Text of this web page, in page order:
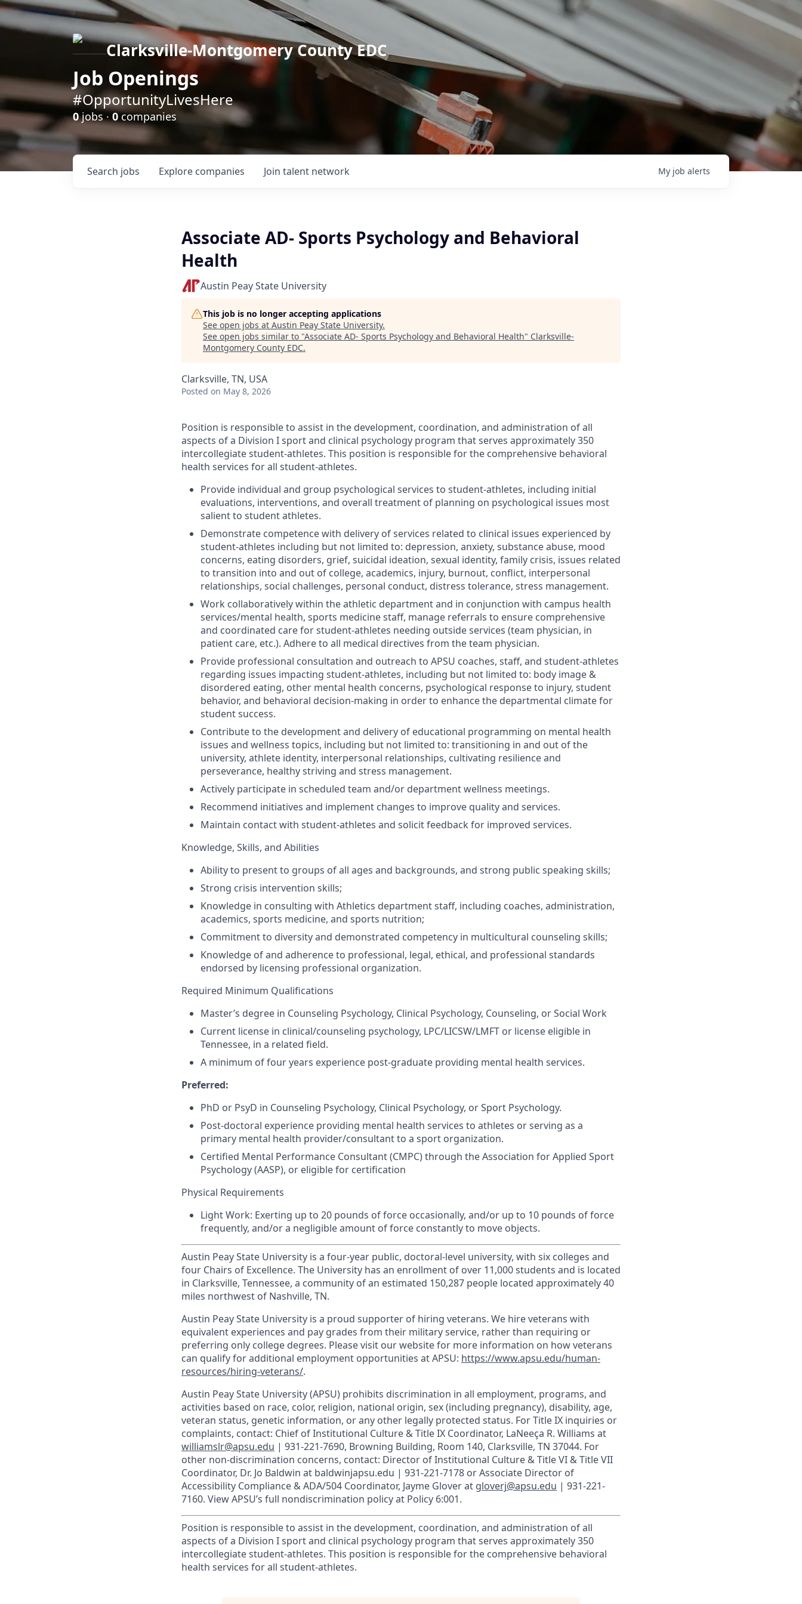
Clarksville-Montgomery County EDC
Job Openings
#OpportunityLivesHere
0jobs ·0companies
Search jobs Explore companies Join talent network My job alerts
Associate AD- Sports Psychology and Behavioral
Health
Austin Peay State University
This job is no longer accepting applications
See open jobs at Austin Peay State University.
See open jobs similar to "Associate AD- Sports Psychology and Behavioral Health" Clarksville-
Montgomery County EDC.
Clarksville, TN, USA
Posted on May 8, 2026
Position is responsible to assist in the development, coordination, and administration of all
aspects of a Division I sport and clinical psychology program that serves approximately 350
intercollegiate student-athletes. This position is responsible for the comprehensive behavioral
health services for all student-athletes.
Provide individual and group psychological services to student-athletes, including initial
evaluations, interventions, and overall treatment of planning on psychological issues most
salient to student athletes.
Demonstrate competence with delivery of services related to clinical issues experienced by
student-athletes including but not limited to: depression, anxiety, substance abuse, mood
concerns, eating disorders, grief, suicidal ideation, sexual identity, family crisis, issues related
to transition into and out of college, academics, injury, burnout, conflict, interpersonal
relationships, social challenges, personal conduct, distress tolerance, stress management.
Work collaboratively within the athletic department and in conjunction with campus health
services/mental health, sports medicine staff, manage referrals to ensure comprehensive
and coordinated care for student-athletes needing outside services (team physician, in
patient care, etc.). Adhere to all medical directives from the team physician.
Provide professional consultation and outreach to APSU coaches, staff, and student-athletes
regarding issues impacting student-athletes, including but not limited to: body image &
disordered eating, other mental health concerns, psychological response to injury, student
behavior, and behavioral decision-making in order to enhance the departmental climate for
student success.
Contribute to the development and delivery of educational programming on mental health
issues and wellness topics, including but not limited to: transitioning in and out of the
university, athlete identity, interpersonal relationships, cultivating resilience and
perseverance, healthy striving and stress management.
Actively participate in scheduled team and/or department wellness meetings.
Recommend initiatives and implement changes to improve quality and services.
Maintain contact with student-athletes and solicit feedback for improved services.
Knowledge, Skills, and Abilities
Ability to present to groups of all ages and backgrounds, and strong public speaking skills;
Strong crisis intervention skills;
Knowledge in consulting with Athletics department staff, including coaches, administration,
academics, sports medicine, and sports nutrition;
Commitment to diversity and demonstrated competency in multicultural counseling skills;
Knowledge of and adherence to professional, legal, ethical, and professional standards
endorsed by licensing professional organization.
Required Minimum Qualifications
Master’s degree in Counseling Psychology, Clinical Psychology, Counseling, or Social Work
Current license in clinical/counseling psychology, LPC/LICSW/LMFT or license eligible in
Tennessee, in a related field.
A minimum of four years experience post-graduate providing mental health services.
Preferred:
PhD or PsyD in Counseling Psychology, Clinical Psychology, or Sport Psychology.
Post-doctoral experience providing mental health services to athletes or serving as a
primary mental health provider/consultant to a sport organization.
Certified Mental Performance Consultant (CMPC) through the Association for Applied Sport
Psychology (AASP), or eligible for certification
Physical Requirements
Light Work: Exerting up to 20 pounds of force occasionally, and/or up to 10 pounds of force
frequently, and/or a negligible amount of force constantly to move objects.
Austin Peay State University is a four-year public, doctoral-level university, with six colleges and
four Chairs of Excellence. The University has an enrollment of over 11,000 students and is located
in Clarksville, Tennessee, a community of an estimated 150,287 people located approximately 40
miles northwest of Nashville, TN.
Austin Peay State University is a proud supporter of hiring veterans. We hire veterans with
equivalent experiences and pay grades from their military service, rather than requiring or
preferring only college degrees. Please visit our website for more information on how veterans
can qualify for additional employment opportunities at APSU: https://www.apsu.edu/human-
resources/hiring-veterans/.
Austin Peay State University (APSU) prohibits discrimination in all employment, programs, and
activities based on race, color, religion, national origin, sex (including pregnancy), disability, age,
veteran status, genetic information, or any other legally protected status. For Title IX inquiries or
complaints, contact: Chief of Institutional Culture & Title IX Coordinator, LaNeeça R. Williams at
williamslr@apsu.edu | 931-221-7690, Browning Building, Room 140, Clarksville, TN 37044. For
other non-discrimination concerns, contact: Director of Institutional Culture & Title VI & Title VII
Coordinator, Dr. Jo Baldwin at baldwinjapsu.edu | 931-221-7178 or Associate Director of
Accessibility Compliance & ADA/504 Coordinator, Jayme Glover at gloverj@apsu.edu | 931-221-
7160. View APSU’s full nondiscrimination policy at Policy 6:001.
Position is responsible to assist in the development, coordination, and administration of all
aspects of a Division I sport and clinical psychology program that serves approximately 350
intercollegiate student-athletes. This position is responsible for the comprehensive behavioral
health services for all student-athletes.